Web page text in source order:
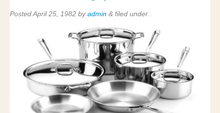
PostedApril 25, 1982 byadmin & filed under .